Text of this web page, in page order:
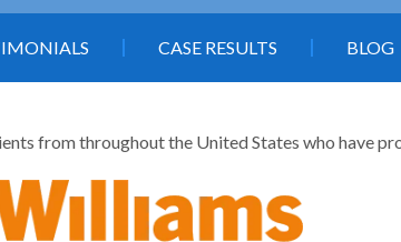
CASE RESULTS BLOG
from throughout the United States who have